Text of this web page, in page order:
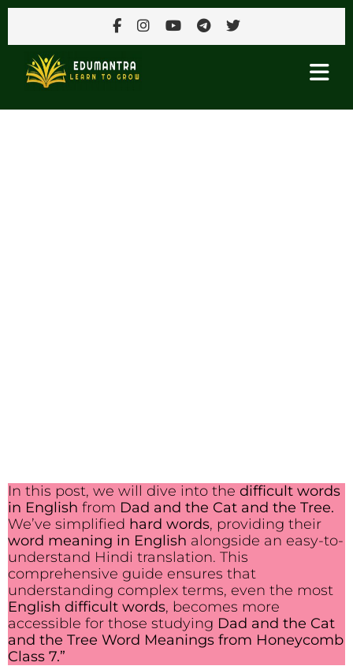
In this post, we will dive into the difficult words
in English from Dad and the Cat and the Tree.
We’ve simplified hard words, providing their
word meaning in English alongside an easy-to-
understand Hindi translation. This
comprehensive guide ensures that
understanding complex terms, even the most
English difficult words, becomes more
accessible for those studying Dad and the Cat
and the Tree Word Meanings from Honeycomb
Class 7.”